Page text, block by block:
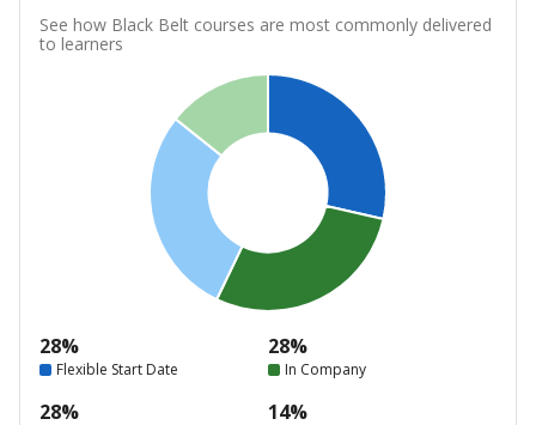
See how Black Belt courses are most commonly delivered
to learners
28%
Flexible Start Date
28%
In Company
28% 14%